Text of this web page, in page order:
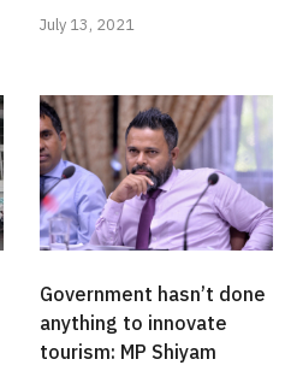
July 13, 2021
Government hasn’t done
anything to innovate
tourism: MP Shiyam